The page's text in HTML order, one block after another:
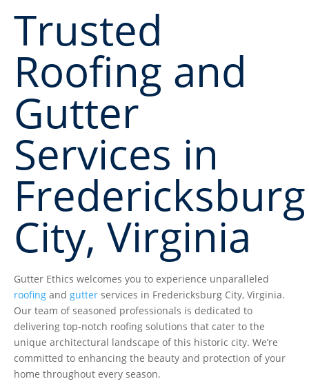
Trusted
Roofing and
Gutter
Services in
Fredericksburg
City, Virginia
Gutter Ethics welcomes you to experience unparalleled
roofing and gutter services in Fredericksburg City, Virginia.
Our team of seasoned professionals is dedicated to
delivering top-notch roofing solutions that cater to the
unique architectural landscape of this historic city. We’re
committed to enhancing the beauty and protection of your
home throughout every season.